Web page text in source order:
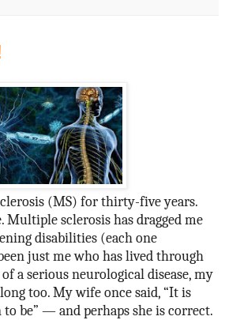
(MS) for thirty-five years.
Multiple sclerosis has dragged me
disabilities (each one
just me who has lived through
a serious neurological disease, my
too. My wife once said, “It is
be” — and perhaps she is correct.